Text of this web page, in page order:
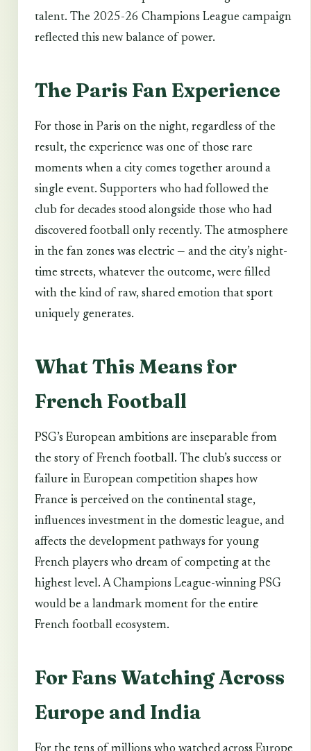
talent. The 2025-26 Champions League campaign
reflected this new balance of power.
The Paris Fan Experience
For those in Paris on the night, regardless of the
result, the experience was one of those rare
moments when a city comes together around a
single event. Supporters who had followed the
club for decades stood alongside those who had
discovered football only recently. The atmosphere
in the fan zones was electric — and the city’s night-
time streets, whatever the outcome, were filled
with the kind of raw, shared emotion that sport
uniquely generates.
What This Means for
French Football
PSG’s European ambitions are inseparable from
the story of French football. The club’s success or
failure in European competition shapes how
France is perceived on the continental stage,
influences investment in the domestic league, and
affects the development pathways for young
French players who dream of competing at the
highest level. A Champions League-winning PSG
would be a landmark moment for the entire
French football ecosystem.
For Fans Watching Across
Europe and India